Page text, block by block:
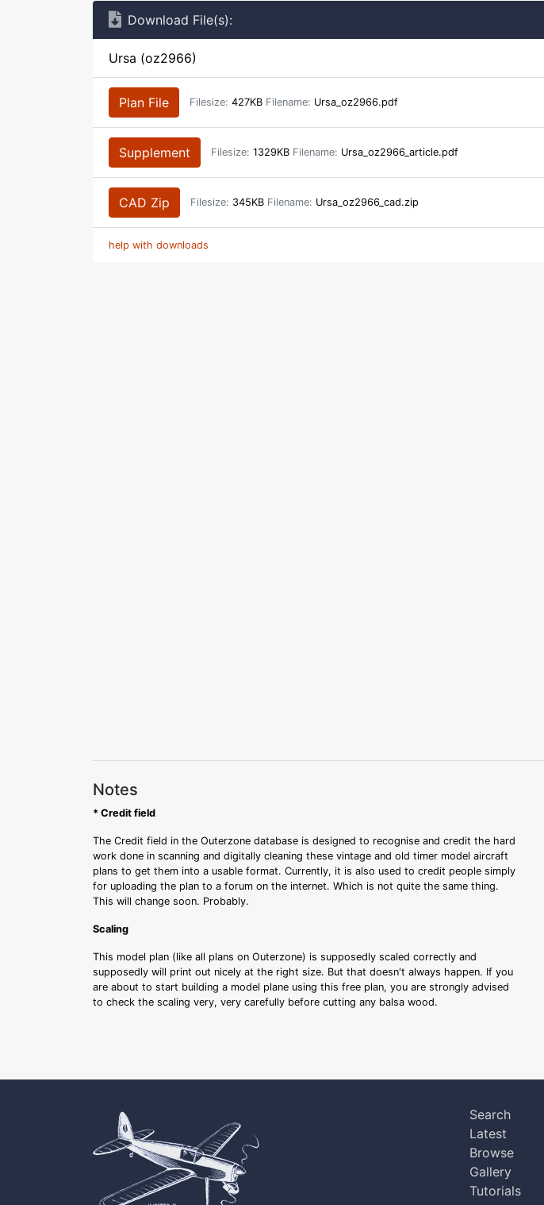
Download File(s):
Ursa (oz2966)
Plan File Filesize: 427KB Filename: Ursa_oz2966.pdf
Supplement Filesize: 1329KB Filename: Ursa_oz2966_article.pdf
CAD Zip Filesize: 345KB Filename: Ursa_oz2966_cad.zip
help with downloads
Notes
* Credit field
The Credit field in the Outerzone database is designed to recognise and credit the hard
work done in scanning and digitally cleaning these vintage and old timer model aircraft
plans to get them into a usable format. Currently, it is also used to credit people simply
for uploading the plan to a forum on the internet. Which is not quite the same thing.
This will change soon. Probably.
Scaling
This model plan (like all plans on Outerzone) is supposedly scaled correctly and
supposedly will print out nicely at the right size. But that doesn't always happen. If you
are about to start building a model plane using this free plan, you are strongly advised
to check the scaling very, very carefully before cutting any balsa wood.
Search
Latest
Browse
Gallery
Tutorials